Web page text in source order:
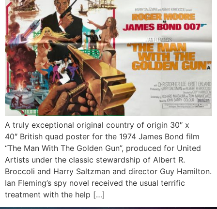
A truly exceptional original country of origin 30″ x
40″ British quad poster for the 1974 James Bond film
“The Man With The Golden Gun”, produced for United
Artists under the classic stewardship of Albert R.
Broccoli and Harry Saltzman and director Guy Hamilton.
Ian Fleming’s spy novel received the usual terrific
treatment with the help […]